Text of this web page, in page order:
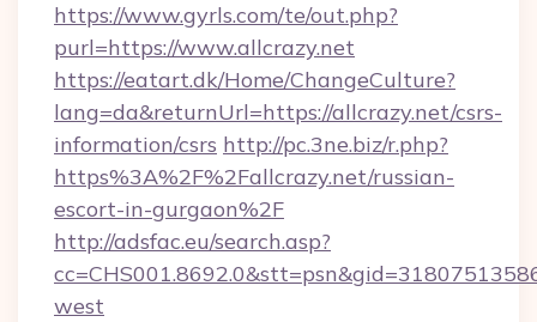
https://www.gyrls.com/te/out.php?
purl=https://www.allcrazy.net
https://eatart.dk/Home/ChangeCulture?
lang=da&returnUrl=https://allcrazy.net/csrs-
information/csrs http://pc.3ne.biz/r.php?
https%3A%2F%2Fallcrazy.net/russian-
escort-in-gurgaon%2F
http://adsfac.eu/search.asp?
west